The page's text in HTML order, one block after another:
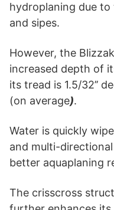
hydroplaning due
and sipes.
However, the
increased depth of
its tread is 1.5/32’’
(on average).
Water is quickly
and multi-
better aquaplaning
The crisscross